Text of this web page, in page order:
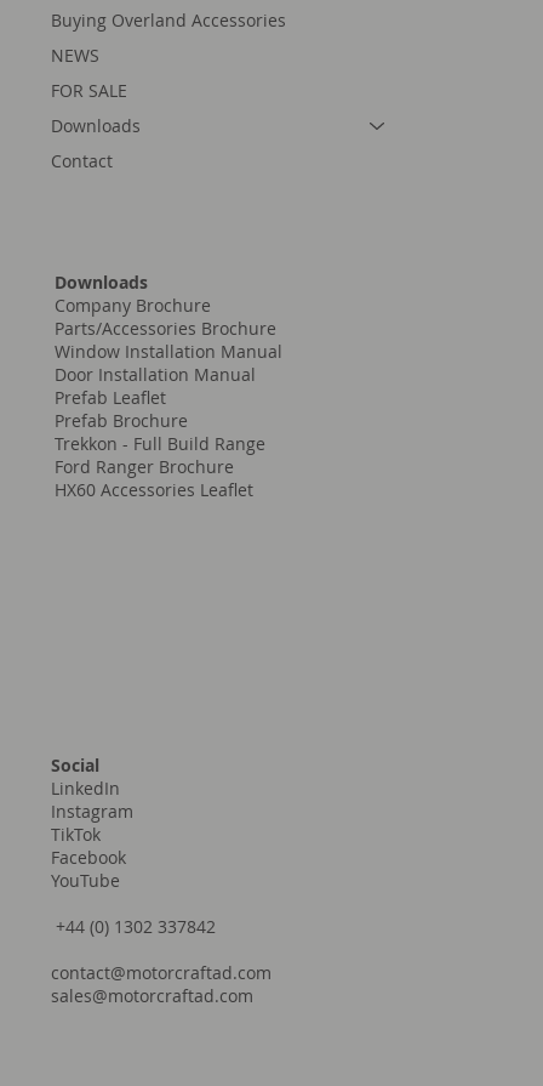
Buying Overland Accessories
NEWS
FOR SALE
Downloads
Contact
Downloads
Company Brochure
Parts/Accessories Brochure
Window Installation Manual
Door Installation Manual
Prefab Leaflet
Prefab Brochure
Trekkon - Full Build Range
Ford Ranger Brochure
HX60 Accessories Leaflet
Social
LinkedIn
Instagram
TikTok
Facebook
YouTube
+44 (0) 1302 337842
contact@motorcraftad.com
sales@motorcraftad.com